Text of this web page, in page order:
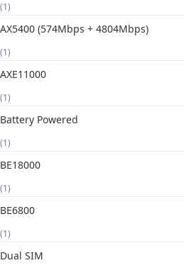
(1)
AX5400 (574Mbps + 4804Mbps)
(1)
AXE11000
(1)
Battery Powered
(1)
BE18000
(1)
BE6800
(1)
Dual SIM